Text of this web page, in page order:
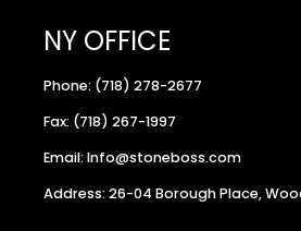
NY OFFICE
Phone: (718) 278-2677
Fax: (718) 267-1997
Email: Info@stoneboss.com
Address: 26-04 Borough Place,